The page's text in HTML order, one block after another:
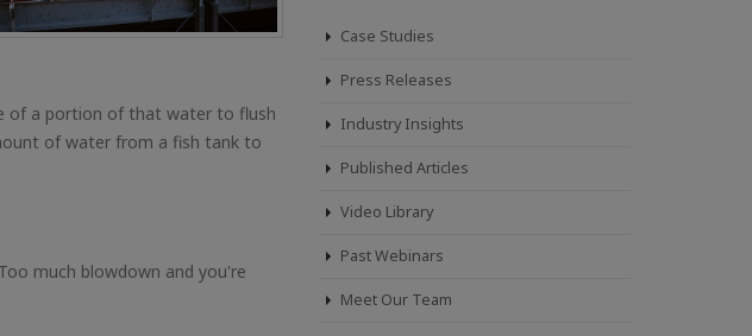
of a portion of that water to flush
of water from a fish tank to
much blowdown and you're
Case Studies
Press Releases
Industry Insights
Published Articles
Video Library
Past Webinars
Meet Our Team